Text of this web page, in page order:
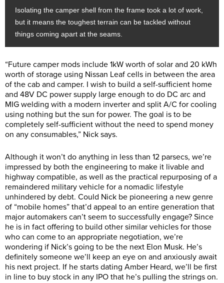
Isolating the camper shell from the frame took a lot of work,
but it means the toughest terrain can be tackled without
things coming apart at the seams.
“Future camper mods include 1kW worth of solar and 20 kWh
worth of storage using Nissan Leaf cells in between the area
of the cab and camper. I wish to build a self-sufficient home
and 48V DC power supply large enough to do DC arc and
MIG welding with a modern inverter and split A/C for cooling
using nothing but the sun for power. The goal is to be
completely self-sufficient without the need to spend money
on any consumables,” Nick says.
Although it won’t do anything in less than 12 parsecs, we’re
impressed by both the engineering to make it livable and
highway compatible, as well as the practical repurposing of a
remaindered military vehicle for a nomadic lifestyle
unhindered by debt. Could Nick be pioneering a new genre
of “mobile homes” that’d appeal to an entire generation that
major automakers can’t seem to successfully engage? Since
he is in fact offering to build other similar vehicles for those
who can come to an appropriate negotiation, we’re
wondering if Nick’s going to be the next Elon Musk. He’s
definitely someone we’ll keep an eye on and anxiously await
his next project. If he starts dating Amber Heard, we’ll be first
in line to buy stock in any IPO that he’s pulling the strings on.